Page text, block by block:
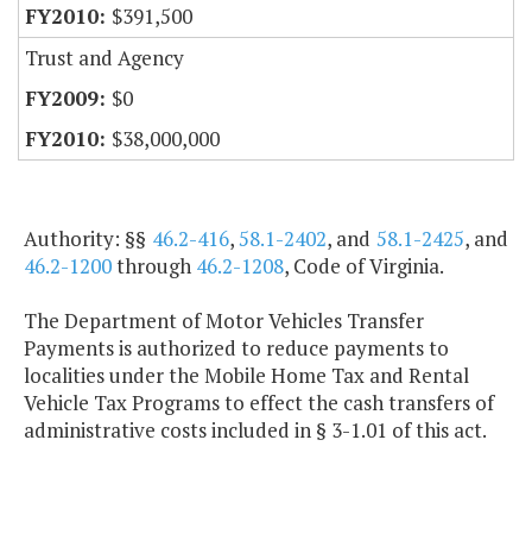
$391,500
Trust and Agency
$0
$38,000,000
Authority: §§ 46.2-416,58.1-2402, and 58.1-2425, and
46.2-1200through 46.2-1208, Code of Virginia.
The Department of Motor Vehicles Transfer
Payments is authorized to reduce payments to
localities under the Mobile Home Tax and Rental
Vehicle Tax Programs to effect the cash transfers of
administrative costs included in § 3-1.01 of this act.